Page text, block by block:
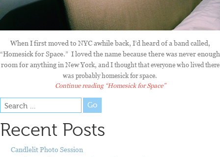
When I first moved to NYC awhile back, I’d heard of a band called,
“Homesick for Space.” I loved the name because there was never enough
room for anything in New York, and I thought that everyone who lived there
was probably homesick for space.
Continue reading“Homesick for Space”
Go
Recent Posts
Candlelit Photo Session